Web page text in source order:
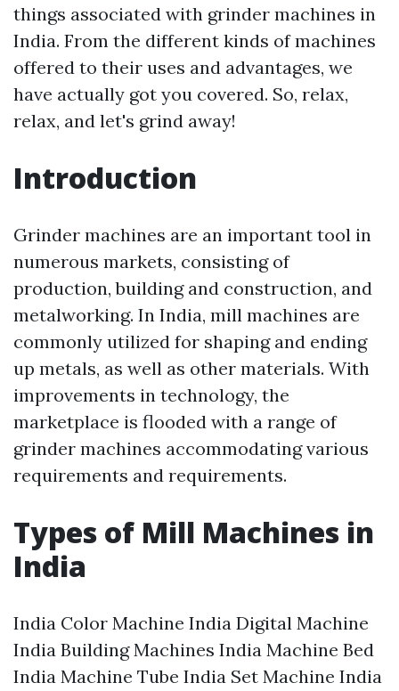
things associated with grinder machines in
India. From the different kinds of machines
offered to their uses and advantages, we
have actually got you covered. So, relax,
relax, and let's grind away!
Introduction
Grinder machines are an important tool in
numerous markets, consisting of
production, building and construction, and
metalworking. In India, mill machines are
commonly utilized for shaping and ending
up metals, as well as other materials. With
improvements in technology, the
marketplace is flooded with a range of
grinder machines accommodating various
requirements and requirements.
Types of Mill Machines in
India
India Color Machine India Digital Machine
India Building Machines India Machine Bed
India Machine Tube India Set Machine India